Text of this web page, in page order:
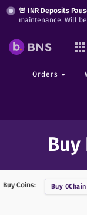
🚨 INR Deposits
maintenance. Will
Orders
Buy Coins: Buy 0Chain